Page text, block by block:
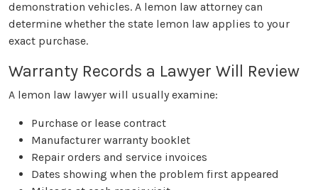
demonstration vehicles. A lemon law attorney can
determine whether the state lemon law applies to your
exact purchase.
Warranty Records a Lawyer Will Review
A lemon law lawyer will usually examine:
Purchase or lease contract
Manufacturer warranty booklet
Repair orders and service invoices
Dates showing when the problem first appeared